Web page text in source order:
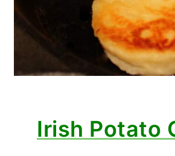
Irish Potato